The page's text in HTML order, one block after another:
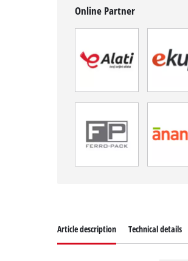
Online Partner
Article description Technical details